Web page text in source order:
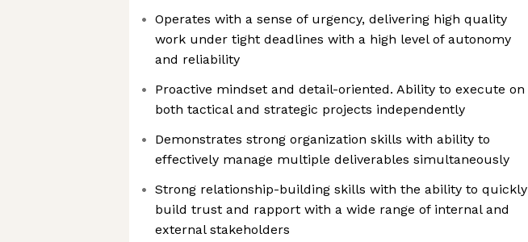
Operates with a sense of urgency, delivering high quality
work under tight deadlines with a high level of autonomy
and reliability
Proactive mindset and detail-oriented. Ability to execute on
both tactical and strategic projects independently
Demonstrates strong organization skills with ability to
effectively manage multiple deliverables simultaneously
Strong relationship-building skills with the ability to quickly
build trust and rapport with a wide range of internal and
external stakeholders